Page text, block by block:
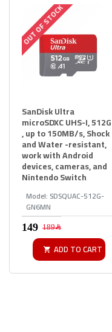
OUT OF STOCK
Model: SDSQUAC-512G-
GN6MN
SanDisk Ultra
microSDXC UHS-I,
, up to 150MB/s, Shock
and Water -resistant,
work with Android
devices, cameras, and
Nintendo Switch
189﷼
ADD TO CART